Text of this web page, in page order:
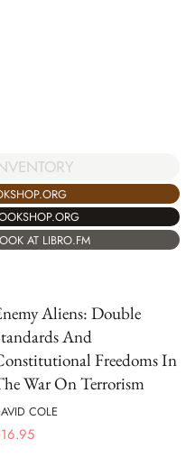
AT LIBRO.FM
Aliens: Double
And
Freedoms In
War On Terrorism
COLE
16.95